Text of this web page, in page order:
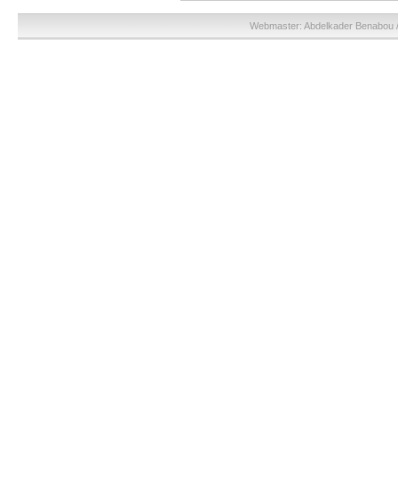
Webmaster: Abdelkader Benabou